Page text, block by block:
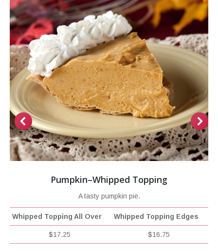
Pumpkin–Whipped Topping
A tasty pumpkin pie.
Whipped Topping All Over Whipped Topping Edges
$17.25 $16.75